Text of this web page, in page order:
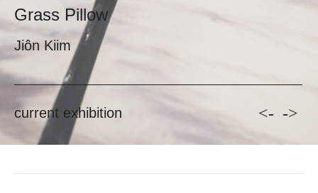
Grass Pillow
current exhibition <- ->